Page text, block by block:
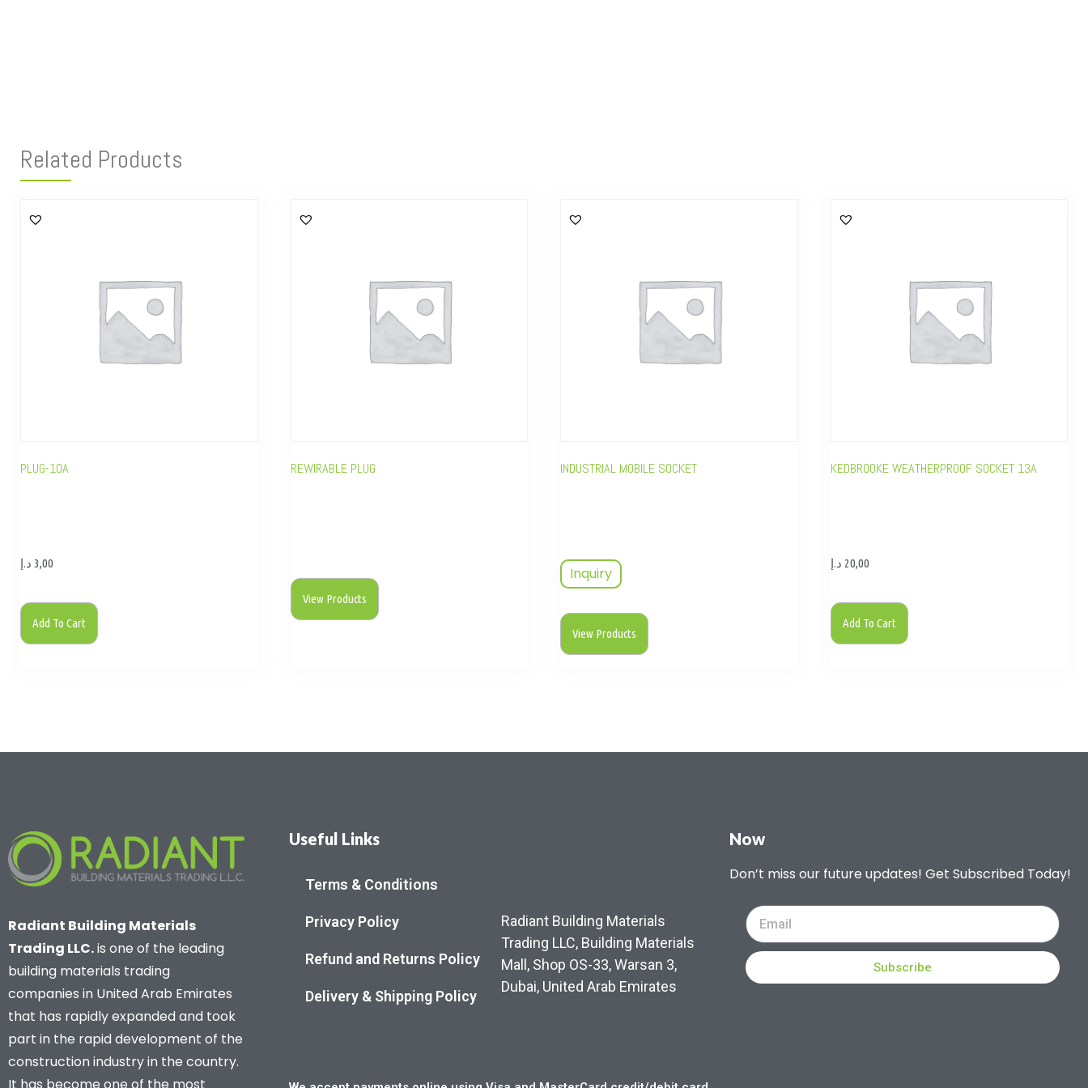
Related Products
PLUG-10A
3,00 د.إ
Add To Cart
REWIRABLE PLUG
View Products
INDUSTRIAL MOBILE SOCKET
Inquiry
View Products
KEDBROOKE WEATHERPROOF SOCKET 13A
20,00 د.إ
Add To Cart
Radiant Building Materials
Trading LLC.is one of the leading
building materials trading
companies in United Arab Emirates
that has rapidly expanded and took
part in the rapid development of the
construction industry in the country.
Useful Links
Terms & Conditions
Privacy Policy
Refund and Returns Policy
Delivery & Shipping Policy
Radiant Building Materials
Trading LLC, Building Materials
Mall, Shop OS-33, Warsan 3,
Dubai, United Arab Emirates
Now
Don’t miss our future updates! Get Subscribed Today!
Subscribe